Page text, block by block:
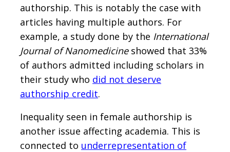
authorship. This is notably the case with
articles having multiple authors. For
example, a study done by the International
Journal of Nanomedicineshowed that 33%
of authors admitted including scholars in
their study who did not deserve
authorship credit.
Inequality seen in female authorship is
another issue affecting academia. This is
connected to underrepresentation of